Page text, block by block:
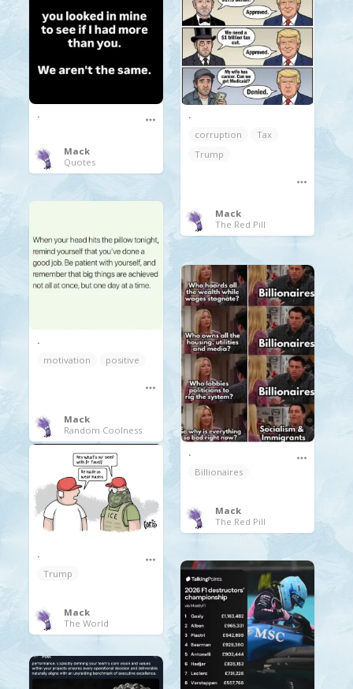
.
corruption
Tax
Trump
Mack
The Red Pill
.
Mack
Quotes
.
motivation
positive
Mack
Random Coolness
.
Billionaires
Mack
The Red Pill
.
Trump
Mack
The World